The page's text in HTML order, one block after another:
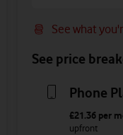
See what
See price
Phone
£21.36 per
upfront